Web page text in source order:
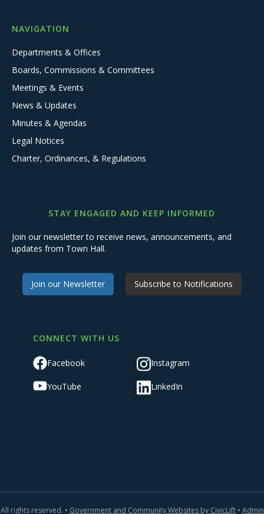
NAVIGATION
Departments & Offices
Boards, Commissions & Committees
Meetings & Events
News & Updates
Minutes & Agendas
Legal Notices
Charter, Ordinances, & Regulations
STAY ENGAGED AND KEEP INFORMED
Join our newsletter to receive news, announcements, and
updates from Town Hall.
Join our Newsletter Subscribe to Notifications
CONNECT WITH US
Facebook Instagram
YouTube LinkedIn
All rights reserved. • Government and Community Websites by CivicLift• Admin